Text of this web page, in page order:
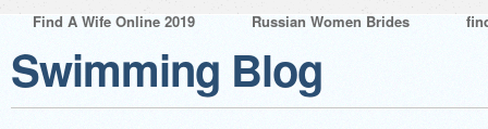
Find A Wife Online 2019
Russian Women Brides
Swimming Blog